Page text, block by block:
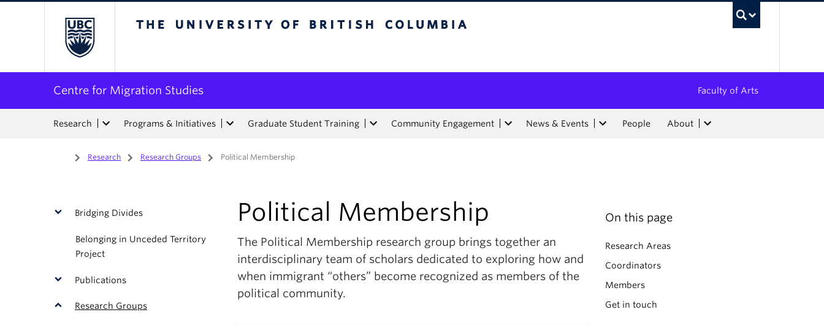
Centre for Migration Studies Faculty of Arts
Research Programs & Initiatives Graduate Student Training Community Engagement News & Events People About
Home
/ Research / Research Groups / Political Membership
Bridging Divides
Belonging in Unceded Territory
Project
Publications
Research Groups
Political Membership
The Political Membership research group brings together an
interdisciplinary team of scholars dedicated to exploring how and
when immigrant “others” become recognized as members of the
political community.
On this page
Research Areas
Coordinators
Members
Get in touch